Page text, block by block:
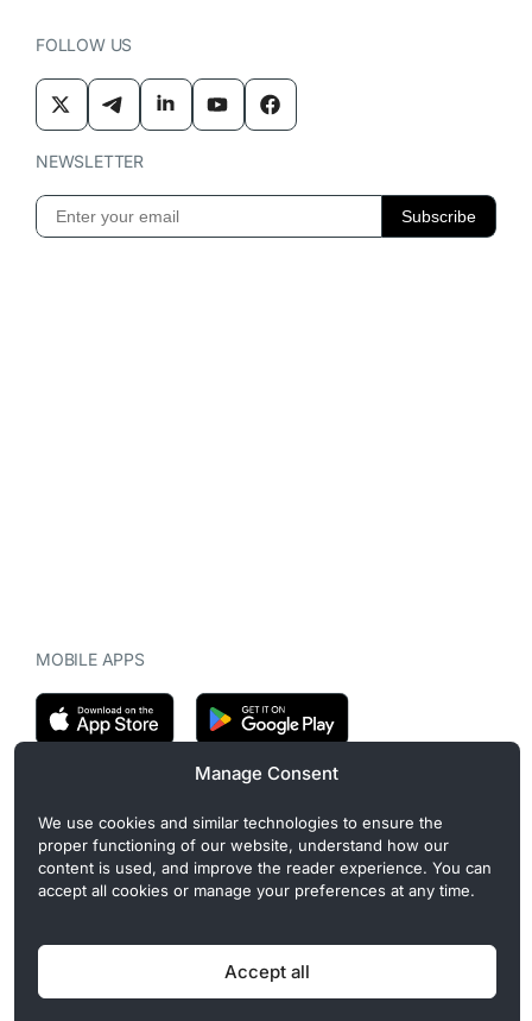
Manage Consent
We use cookies and similar technologies to ensure the
proper functioning of our website, understand how our
content is used, and improve the reader experience. You can
accept all cookies or manage your preferences at any time.
Accept all
FOLLOW US
NEWSLETTER
MOBILE APPS
CryptoMegaphone is an independent digital asset publication
covering crypto regulation, market structure, and institutional
developments. Commercial or sponsored content, when present, is
clearly disclosed and does not influence editorial coverage. Read
more in our
Editorial Standards
Privacy Policy Cookie Policy Terms of Use Disclaimer